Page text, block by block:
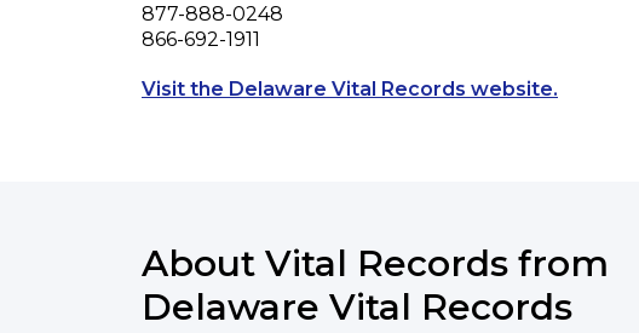
Phone
877-888-0248
Fax
866-692-1911
Visit the Delaware Vital Records website.
About Vital Records from
Delaware Vital Records